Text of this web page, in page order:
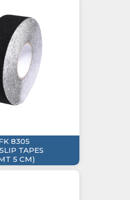
8305
TAPES
5 CM)